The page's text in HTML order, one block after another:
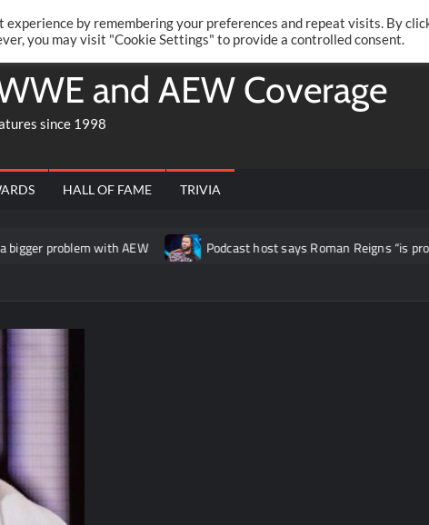
@AARONRIFT
and AEW Coverage
since 1998
HALL OF FAME TRIVIA
problem with AEW Podcast host says Roman Reigns “is
by remembering your preferences and repeat visits. By
you may visit "Cookie Settings" to provide a controlled consent.